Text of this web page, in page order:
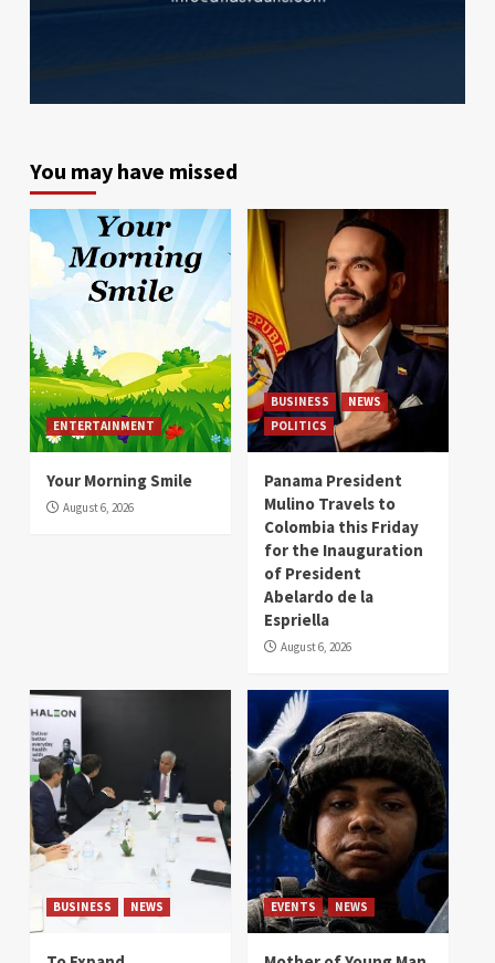
You may have missed
ENTERTAINMENT
Your Morning Smile
August 6, 2026
BUSINESS
NEWS
POLITICS
Panama President
Mulino Travels to
Colombia this Friday
for the Inauguration
of President
Abelardo de la
Espriella
August 6, 2026
BUSINESS NEWS EVENTS NEWS